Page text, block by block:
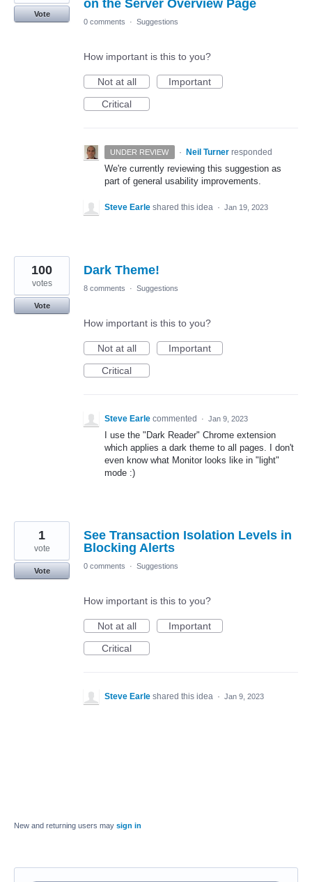
on the Server Overview Page
Vote
0 comments
· Suggestions
How important is this to you?
Not at all
Important
Critical
UNDER REVIEW · Neil Turner responded
We're currently reviewing this suggestion as
part of general usability improvements.
Steve Earle shared this idea · Jan 19, 2023
Dark Theme!
100
votes
Vote
8 comments · Suggestions
How important is this to you?
Not at all
Important
Critical
Steve Earle commented · Jan 9, 2023
I use the "Dark Reader" Chrome extension
which applies a dark theme to all pages. I don't
even know what Monitor looks like in "light"
mode :)
See Transaction Isolation Levels in
Blocking Alerts
1
vote
Vote
0 comments · Suggestions
How important is this to you?
Not at all
Important
Critical
Steve Earle shared this idea · Jan 9, 2023
New and returning users may sign in